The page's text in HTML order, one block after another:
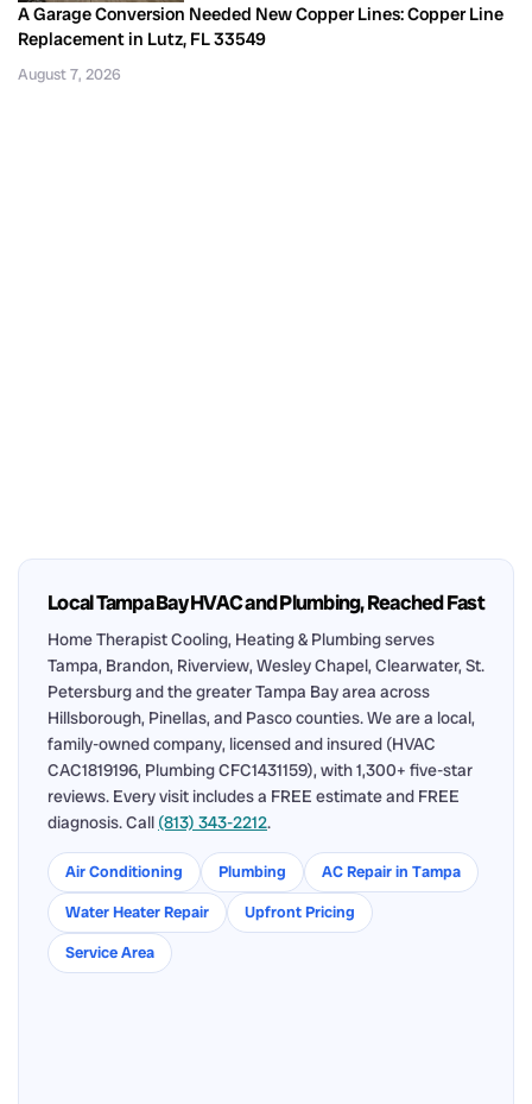
A Garage Conversion Needed New Copper Lines: Copper Line
Replacement in Lutz, FL 33549
August 7, 2026
Local Tampa Bay HVAC and Plumbing, Reached Fast
Home Therapist Cooling, Heating & Plumbing serves
Tampa, Brandon, Riverview, Wesley Chapel, Clearwater, St.
Petersburg and the greater Tampa Bay area across
Hillsborough, Pinellas, and Pasco counties. We are a local,
family-owned company, licensed and insured (HVAC
CAC1819196, Plumbing CFC1431159), with 1,300+ five-star
reviews. Every visit includes a FREE estimate and FREE
diagnosis. Call (813) 343-2212.
Air Conditioning Plumbing
AC Repair in Tampa
Water Heater Repair
Upfront Pricing
Service Area